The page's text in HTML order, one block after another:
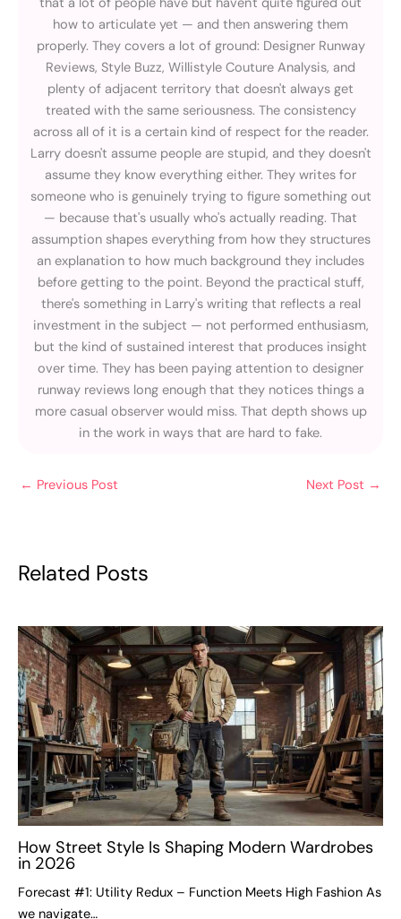
how to articulate yet — and then answering them
properly. They covers a lot of ground: Designer Runway
Reviews, Style Buzz, Willistyle Couture Analysis, and
plenty of adjacent territory that doesn't always get
treated with the same seriousness. The consistency
across all of it is a certain kind of respect for the reader.
Larry doesn't assume people are stupid, and they doesn't
assume they know everything either. They writes for
someone who is genuinely trying to figure something out
— because that's usually who's actually reading. That
assumption shapes everything from how they structures
an explanation to how much background they includes
before getting to the point. Beyond the practical stuff,
there's something in Larry's writing that reflects a real
investment in the subject — not performed enthusiasm,
but the kind of sustained interest that produces insight
over time. They has been paying attention to designer
runway reviews long enough that they notices things a
more casual observer would miss. That depth shows up
in the work in ways that are hard to fake.
← Previous Post Next Post →
Related Posts
How Street Style Is Shaping Modern Wardrobes
in 2026
Forecast #1: Utility Redux – Function Meets High Fashion As
we navigate…